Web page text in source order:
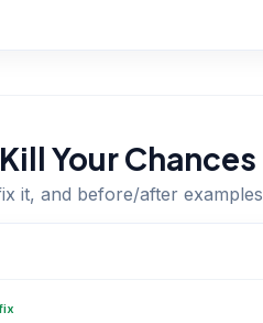
Your Chances
it, and before/after examples